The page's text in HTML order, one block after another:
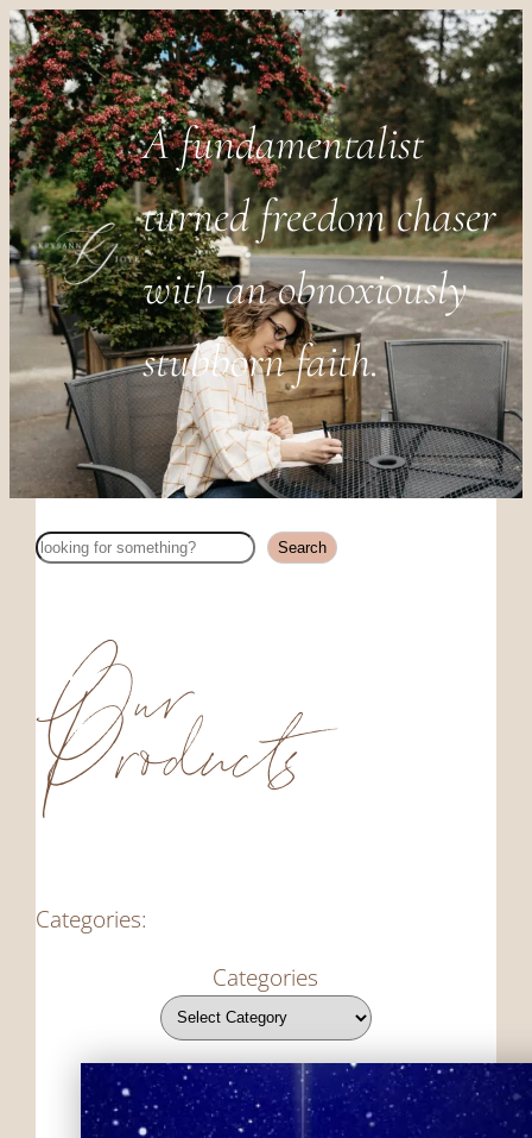
A fundamentalist
turned freedom chaser
with an obnoxiously
stubborn faith.
Search Search
Our
Products
Categories:
Categories